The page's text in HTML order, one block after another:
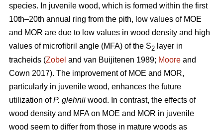
species. In juvenile wood, which is formed within the first
10th–20th annual ring from the pith, low values of MOE
and MOR are due to low values in wood density and high
values of microfibril angle (MFA) of the S2 layer in
tracheids (Zobel and van Buijitenen 1989; Moore and
Cown 2017). The improvement of MOE and MOR,
particularly in juvenile wood, enhances the future
utilization ofP. glehnii wood. In contrast, the effects of
wood density and MFA on MOE and MOR in juvenile
wood seem to differ from those in mature woods as